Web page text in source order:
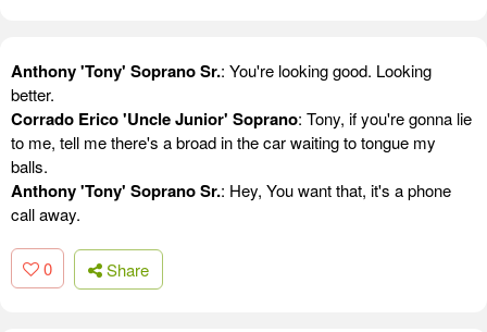
Anthony 'Tony' Soprano Sr.: You're looking good. Looking
better.
Corrado Erico 'Uncle Junior' Soprano: Tony, if you're gonna lie
to me, tell me there's a broad in the car waiting to tongue my
balls.
Anthony 'Tony' Soprano Sr.: Hey, You want that, it's a phone
call away.
0 Share